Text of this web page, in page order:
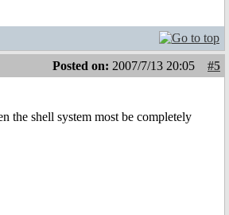
Posted on: 2007/7/13 20:05
#5
the shell system most be completely